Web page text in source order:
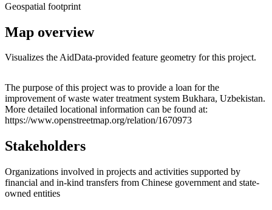
Geospatial footprint
Map overview
Visualizes the AidData-provided feature geometry for this project.
+
−
The purpose of this project was to provide a loan for the
improvement of waste water treatment system Bukhara, Uzbekistan.
More detailed locational information can be found at:
https://www.openstreetmap.org/relation/1670973
Stakeholders
Organizations involved in projects and activities supported by
financial and in-kind transfers from Chinese government and state-
owned entities